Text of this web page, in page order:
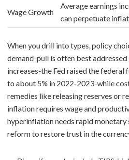
Wage Growth
Average earnings
can perpetuate
When you drill into types, policy
demand-pull is often best
increases-the Fed raised the federal
to about 5% in 2022-2023-while
remedies like releasing reserves or
inflation requires wage and
hyperinflation needs rapid
reform to restore trust in the